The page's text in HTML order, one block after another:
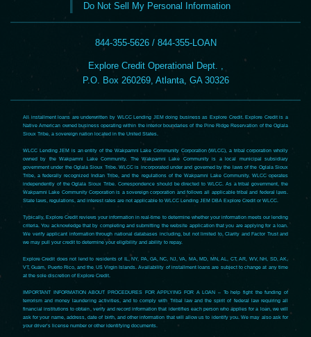
Do Not Sell My Personal Information
844-355-5626 / 844-355-LOAN
Explore Credit Operational Dept. ,
P.O. Box 260269, Atlanta, GA 30326
All installment loans are underwritten by WLCC Lending JEM doing business as Explore Credit. Explore Credit is a
Native American owned business operating within the interior boundaries of the Pine Ridge Reservation of the Oglala
Sioux Tribe, a sovereign nation located in the United States.
WLCC Lending JEM is an entity of the Wakpamni Lake Community Corporation (WLCC), a tribal corporation wholly
owned by the Wakpamni Lake Community. The Wakpamni Lake Community is a local municipal subsidiary
government under the Oglala Sioux Tribe. WLCC is incorporated under and governed by the laws of the Oglala Sioux
Tribe, a federally recognized Indian Tribe, and the regulations of the Wakpamni Lake Community. WLCC operates
independently of the Oglala Sioux Tribe. Correspondence should be directed to WLCC. As a tribal government, the
Wakpamni Lake Community Corporation is a sovereign corporation and follows all applicable tribal and federal laws.
State laws, regulations, and interest rates are not applicable to WLCC Lending JEM DBA Explore Credit or WLCC.
Typically, Explore Credit reviews your information in real-time to determine whether your information meets our lending
criteria. You acknowledge that by completing and submitting the website application that you are applying for a loan.
We verify applicant information through national databases including, but not limited to, Clarity and Factor Trust and
we may pull your credit to determine your eligibility and ability to repay.
Explore Credit does not lend to residents of IL, NY, PA, GA, NC, NJ, VA, MA, MD, MN, AL, CT, AR, WV, NH, SD, AK,
VT, Guam, Puerto Rico, and the US Virgin Islands. Availability of installment loans are subject to change at any time
at the sole discretion of Explore Credit.
IMPORTANT INFORMATION ABOUT PROCEDURES FOR APPLYING FOR A LOAN – To help fight the funding of
terrorism and money laundering activities, and to comply with Tribal law and the spirit of federal law requiring all
financial institutions to obtain, verify and record information that identifies each person who applies for a loan, we will
ask for your name, address, date of birth, and other information that will allow us to identify you. We may also ask for
your driver’s license number or other identifying documents.